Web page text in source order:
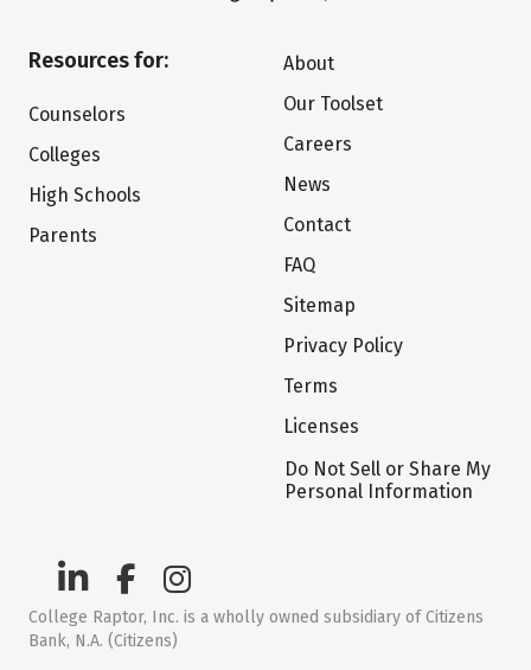
Resources for:
Counselors
Colleges
High Schools
Parents
About
Our Toolset
Careers
News
Contact
FAQ
Sitemap
Privacy Policy
Terms
Licenses
Do Not Sell or Share My
Personal Information
College Raptor, Inc. is a wholly owned subsidiary of Citizens
Bank, N.A. (Citizens)